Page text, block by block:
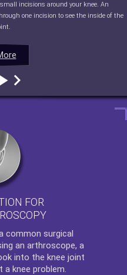
incisions around your knee. An
one incision to see the inside of the
FOR
common surgical
an arthroscope, a
into the knee joint
knee problem.